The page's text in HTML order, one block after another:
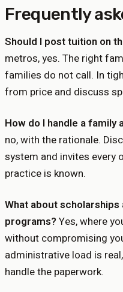
Frequently
Should I post tuition on
metros, yes. The right
families do not call. In
from price and discuss
How do I handle a
no, with the rationale.
system and invites every
practice is known.
What about
programs? Yes, where
without compromising
administrative load is
handle the paperwork.